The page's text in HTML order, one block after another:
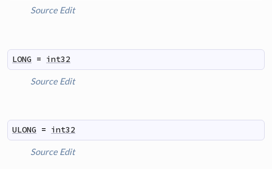
Source Edit
LONG = int32
Source Edit
ULONG = int32
Source Edit